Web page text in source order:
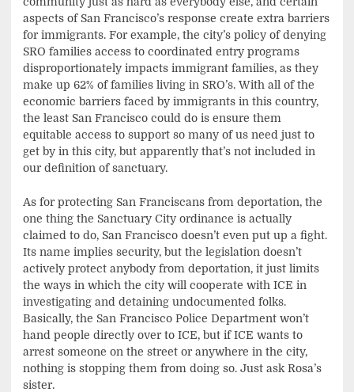
aspects of San Francisco’s response create extra barriers
for immigrants. For example, the city’s policy of denying
SRO families access to coordinated entry programs
disproportionately impacts immigrant families, as they
make up 62% of families living in SRO’s. With all of the
economic barriers faced by immigrants in this country,
the least San Francisco could do is ensure them
equitable access to support so many of us need just to
get by in this city, but apparently that’s not included in
our definition of sanctuary.
As for protecting San Franciscans from deportation, the
one thing the Sanctuary City ordinance is actually
claimed to do, San Francisco doesn’t even put up a fight.
Its name implies security, but the legislation doesn’t
actively protect anybody from deportation, it just limits
the ways in which the city will cooperate with ICE in
investigating and detaining undocumented folks.
Basically, the San Francisco Police Department won’t
hand people directly over to ICE, but if ICE wants to
arrest someone on the street or anywhere in the city,
nothing is stopping them from doing so. Just ask Rosa’s
sister.